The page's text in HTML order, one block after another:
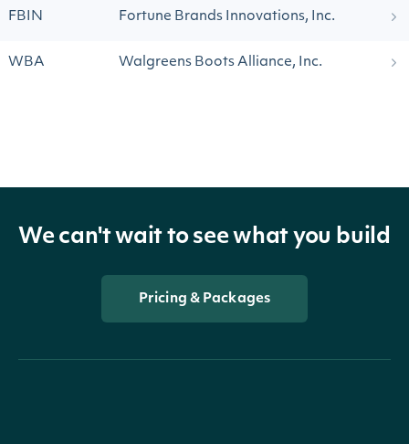
FBIN Fortune Brands Innovations, Inc.
WBA Walgreens Boots Alliance, Inc.
We can't wait to see what you build
Pricing & Packages